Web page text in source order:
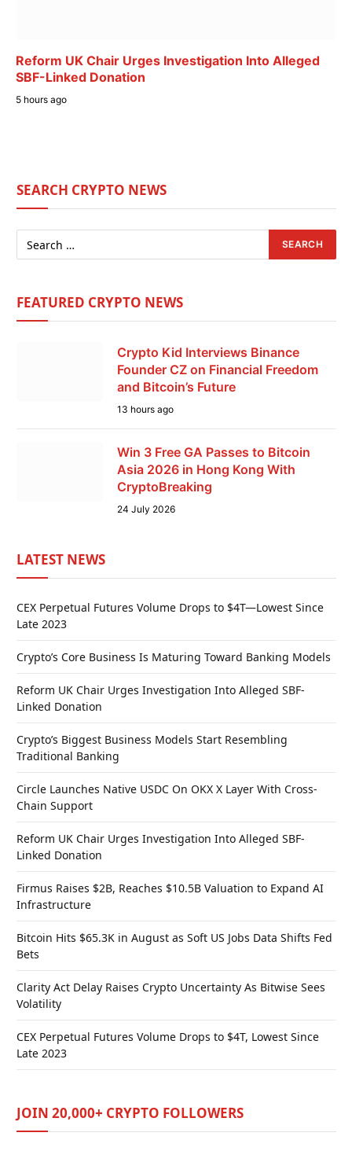
Reform UK Chair Urges Investigation Into Alleged
SBF-Linked Donation
5 hours ago
SEARCH CRYPTO NEWS
FEATURED CRYPTO NEWS
Crypto Kid Interviews Binance
Founder CZ on Financial Freedom
and Bitcoin’s Future
13 hours ago
Win 3 Free GA Passes to Bitcoin
Asia 2026 in Hong Kong With
CryptoBreaking
24 July 2026
LATEST NEWS
CEX Perpetual Futures Volume Drops to $4T—Lowest Since
Late 2023
Crypto’s Core Business Is Maturing Toward Banking Models
Reform UK Chair Urges Investigation Into Alleged SBF-
Linked Donation
Crypto’s Biggest Business Models Start Resembling
Traditional Banking
Circle Launches Native USDC On OKX X Layer With Cross-
Chain Support
Reform UK Chair Urges Investigation Into Alleged SBF-
Linked Donation
Firmus Raises $2B, Reaches $10.5B Valuation to Expand AI
Infrastructure
Bitcoin Hits $65.3K in August as Soft US Jobs Data Shifts Fed
Bets
Clarity Act Delay Raises Crypto Uncertainty As Bitwise Sees
Volatility
CEX Perpetual Futures Volume Drops to $4T, Lowest Since
Late 2023
JOIN 20,000+ CRYPTO FOLLOWERS